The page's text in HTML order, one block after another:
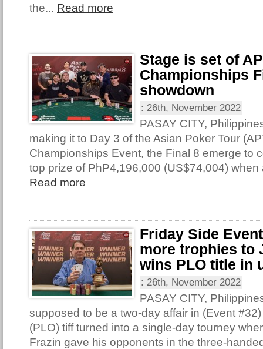
the... Read more
Stage is set of
Championships
showdown
: 26th, November 2022
PASAY CITY,
making it to Day 3 of the Asian Poker Tour
Championships Event, the Final 8 emerge to
top prize of PhP4,196,000 (US$74,004) when
Read more
Friday Side
more trophies to
wins PLO title in
: 26th, November 2022
PASAY CITY,
supposed to be a two-day affair in (Event
(PLO) tiff turned into a single-day tourney
Frazin gave his opponents in the three-